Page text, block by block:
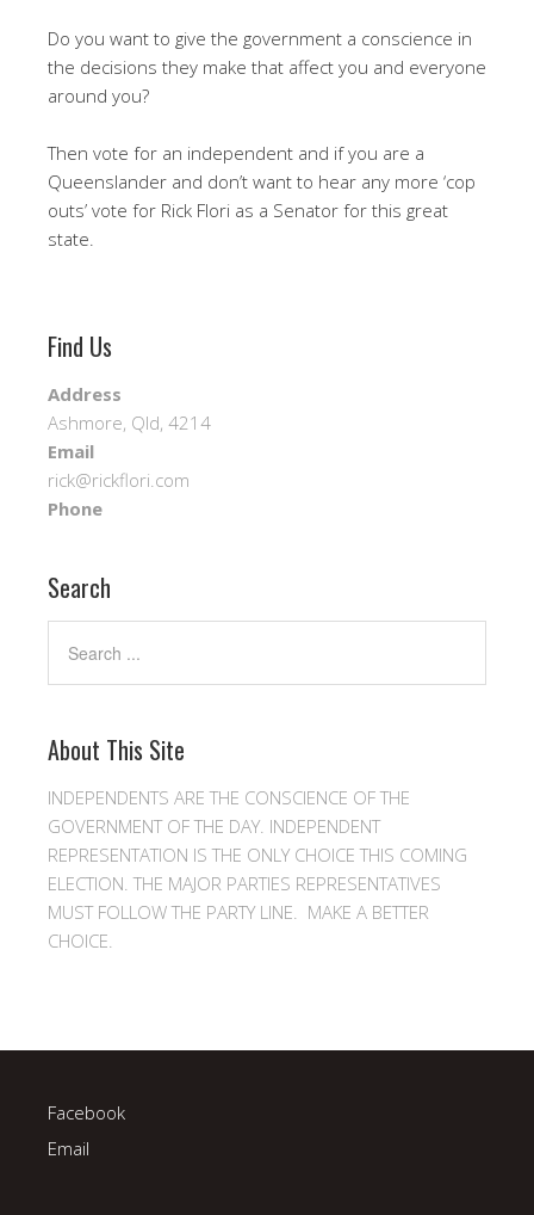
Do you want to give the government a conscience in
the decisions they make that affect you and everyone
around you?
Then vote for an independent and if you are a
Queenslander and don’t want to hear any more ‘cop
outs’ vote for Rick Flori as a Senator for this great
state.
Find Us
Address
Ashmore, Qld, 4214
Email
rick@rickflori.com
Phone
Search
About This Site
INDEPENDENTS ARE THE CONSCIENCE OF THE
GOVERNMENT OF THE DAY. INDEPENDENT
REPRESENTATION IS THE ONLY CHOICE THIS COMING
ELECTION. THE MAJOR PARTIES REPRESENTATIVES
MUST FOLLOW THE PARTY LINE. MAKE A BETTER
CHOICE.
Facebook
Email